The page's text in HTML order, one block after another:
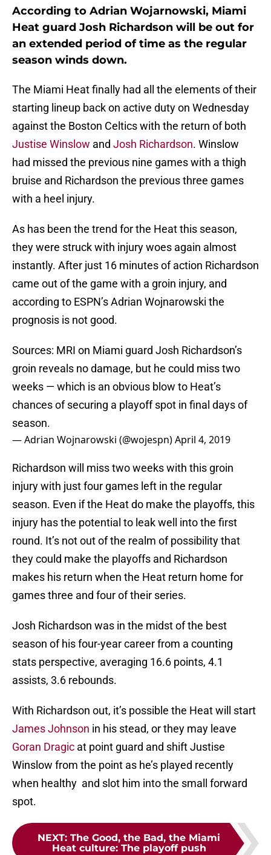
According to Adrian Wojarnowski, Miami
Heat guard Josh Richardson will be out for
an extended period of time as the regular
season winds down.
The Miami Heat finally had all the elements of their
starting lineup back on active duty on Wednesday
against the Boston Celtics with the return of both
Justise Winslow and Josh Richardson. Winslow
had missed the previous nine games with a thigh
bruise and Richardson the previous three games
with a heel injury.
As has been the trend for the Heat this season,
they were struck with injury woes again almost
instantly. After just 16 minutes of action Richardson
came out of the game with a groin injury, and
according to ESPN’s Adrian Wojnarowski the
prognosis is not good.
Sources: MRI on Miami guard Josh Richardson’s
groin reveals no damage, but he could miss two
weeks — which is an obvious blow to Heat’s
chances of securing a playoff spot in final days of
season.
— Adrian Wojnarowski (@wojespn)April 4, 2019
Richardson will miss two weeks with this groin
injury with just four games left in the regular
season. Even if the Heat do make the playoffs, this
injury has the potential to leak well into the first
round. It’s not out of the realm of possibility that
they could make the playoffs and Richardson
makes his return when the Heat return home for
games three and four of their series.
Josh Richardson was in the midst of the best
season of his four-year career from a counting
stats perspective, averaging 16.6 points, 4.1
assists, 3.6 rebounds.
With Richardson out, it’s possible the Heat will start
James Johnson in his stead, or they may leave
Goran Dragic at point guard and shift Justise
Winslow from the point as he’s played recently
when healthy and slot him into the small forward
spot.
NEXT: The Good, the Bad, the Miami
Heat culture: The playoff push